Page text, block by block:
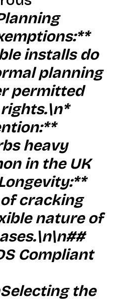
installs do
planning
permitted
heavy
in the UK
cracking
nature of
Compliant
the